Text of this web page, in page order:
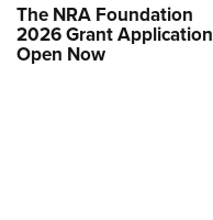
The NRA Foundation
2026 Grant
Open Now